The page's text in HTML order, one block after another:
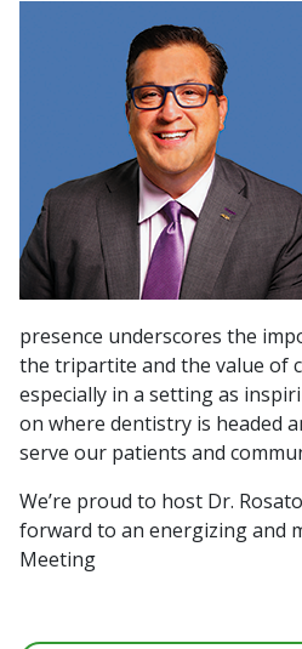
presence underscores the
the tripartite and the value of
especially in a setting as
on where dentistry is headed
serve our patients and
We’re proud to host Dr.
forward to an energizing and
Meeting